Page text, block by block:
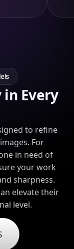
Every
to refine
For
in need of
your work
sharpness.
elevate their
level.